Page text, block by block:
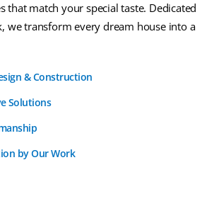
that match your special taste. Dedicated
we transform every dream house into a
& Construction
Solutions
by Our Work